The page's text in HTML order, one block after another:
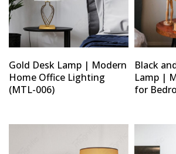
Gold Desk Lamp | Modern
Home Office Lighting
(MTL-006)
Black
Lamp |
for